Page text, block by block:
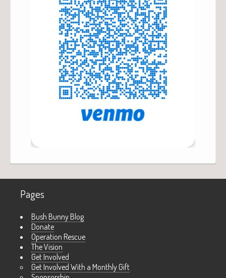
Pages
Bush Bunny Blog
Donate
Operation Rescue
The Vision
Get Involved
Get Involved With a Monthly Gift